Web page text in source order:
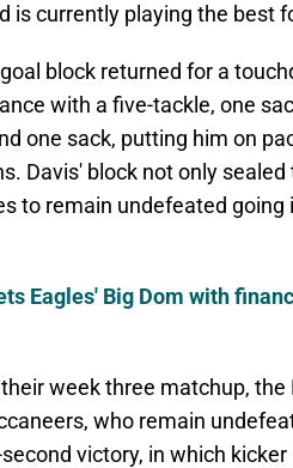
is currently playing the best
block returned for a
with a five-tackle, one
one sack, putting him on
Davis' block not only
to remain undefeated going
Eagles' Big Dom with
week three matchup, the
who remain
victory, in which